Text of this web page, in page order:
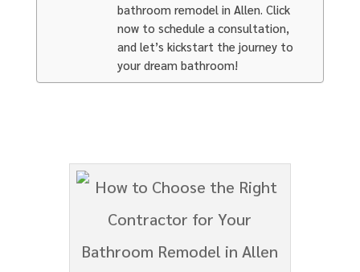
bathroom remodel in Allen. Click
now to schedule a consultation,
and let’s kickstart the journey to
your dream bathroom!